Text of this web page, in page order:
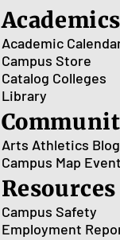
Academics
Academic
Campus Store
Catalog Colleges
Library
Arts Athletics Blog
Campus Map
Resources
Campus Safety
Employment